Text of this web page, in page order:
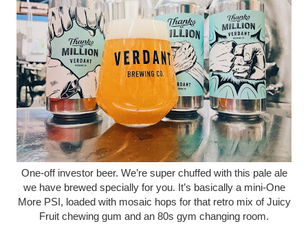
One-off investor beer. We’re super chuffed with this pale ale
we have brewed specially for you. It’s basically a mini-One
More PSI, loaded with mosaic hops for that retro mix of Juicy
Fruit chewing gum and an 80s gym changing room.